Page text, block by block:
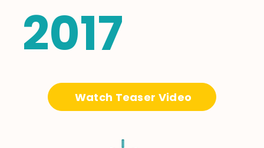
Watch Teaser Video
2017